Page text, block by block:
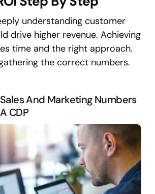
understanding customer
drive higher revenue. Achieving
time and the right approach.
the correct numbers.
And Marketing Numbers
CDP